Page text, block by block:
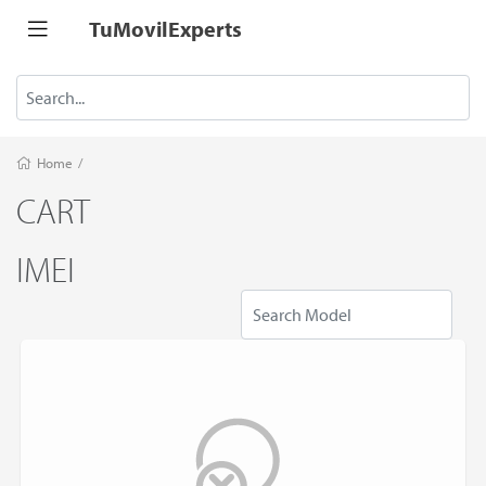
TuMovilExperts
Home /
CART
IMEI